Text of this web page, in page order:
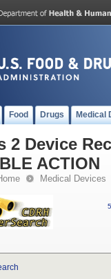
Food Drugs Medical
2 Device
ACTION
Medical Devices